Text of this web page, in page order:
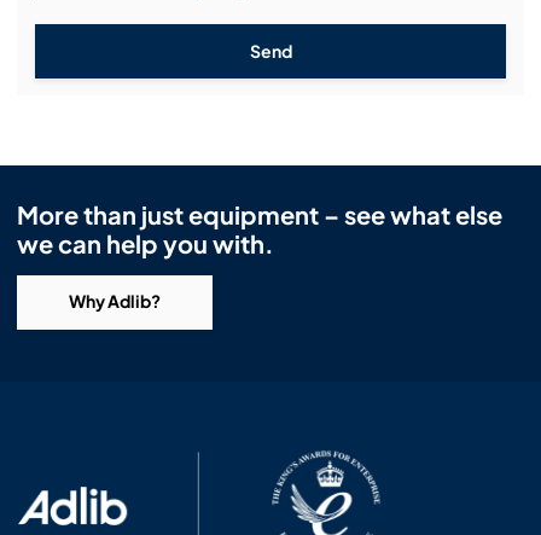
Send
More than just equipment – see what else
we can help you with.
Why Adlib?